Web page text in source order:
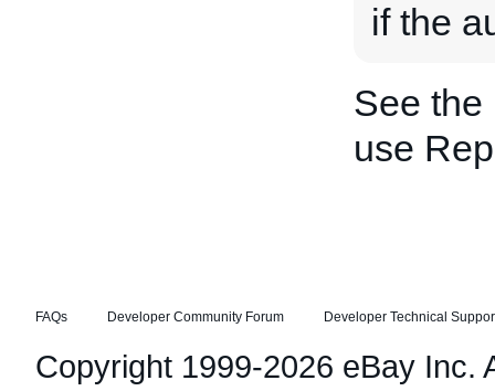
if the
See the
use
FAQs Developer Community Forum Developer Technical
Copyright 1999-2026 eBay Inc.